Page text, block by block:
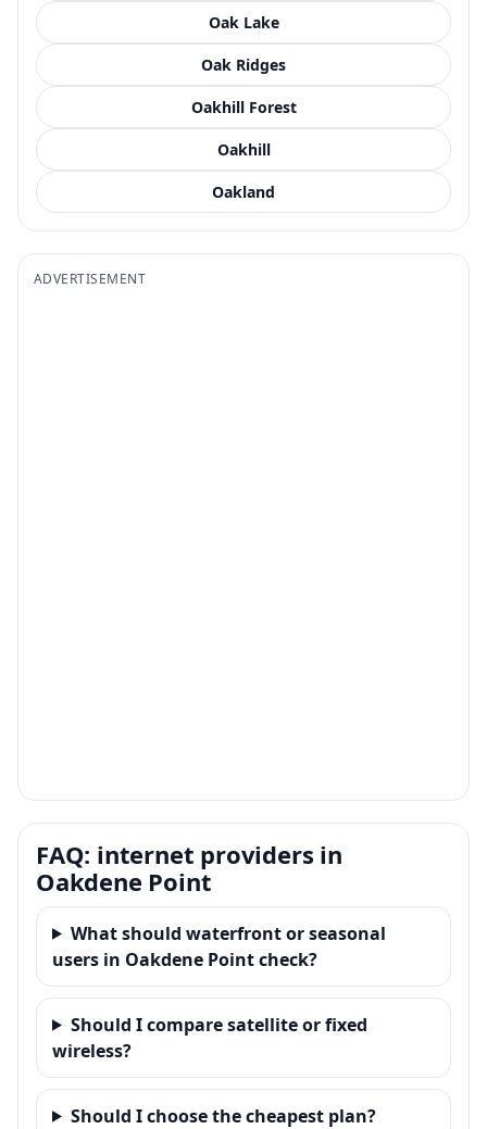
Oak Lake
Oak Ridges
Oakhill Forest
Oakhill
Oakland
ADVERTISEMENT
FAQ: internet providers in
Oakdene Point
What should waterfront or seasonal
users in Oakdene Point check?
Should I compare satellite or fixed
wireless?
Should I choose the cheapest plan?